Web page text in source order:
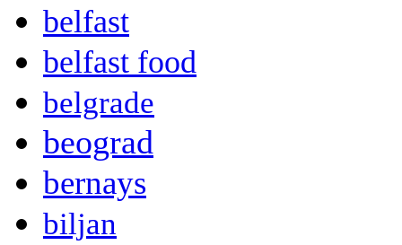
belfast
belfast food
belgrade
beograd
bernays
biljan